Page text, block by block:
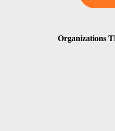
Organizations